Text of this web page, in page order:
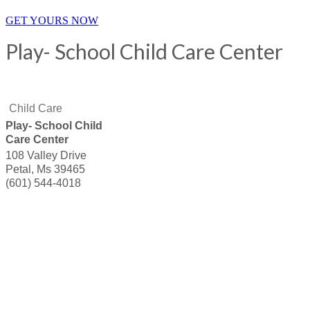
GET YOURS NOW
Play- School Child Care Center
Child Care
Play- School Child
Care Center
108 Valley Drive
Petal , Ms 39465
(601) 544-4018